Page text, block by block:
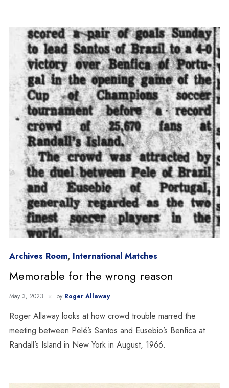
Archives Room, International Matches
Memorable for the wrong reason
May 3, 2023 by Roger Allaway
Roger Allaway looks at how crowd trouble marred the
meeting between Pelé’s Santos and Eusebio’s Benfica at
Randall’s Island in New York in August, 1966.